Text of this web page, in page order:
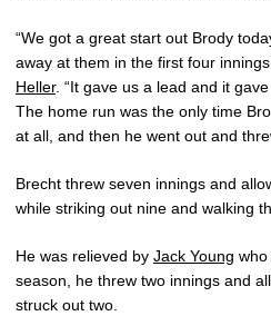
“We got a great start out Brody
away at them in the first four
Heller. “It gave us a lead and it
The home run was the only time
at all, and then he went out and
Brecht threw seven innings and
while striking out nine and walking
He was relieved by Jack Young
season, he threw two innings and
struck out two.